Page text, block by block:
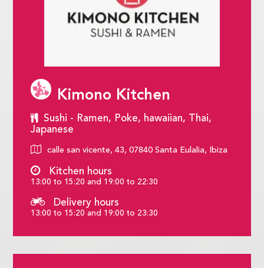
Kimono Kitchen
Sushi - Ramen, Poke, hawaiian, Thai,
Japanese
calle san vicente, 43, 07840 Santa Eulalia, Ibiza
Kitchen hours
13:00 to 15:20 and 19:00 to 22:30
Delivery hours
13:00 to 15:20 and 19:00 to 23:30